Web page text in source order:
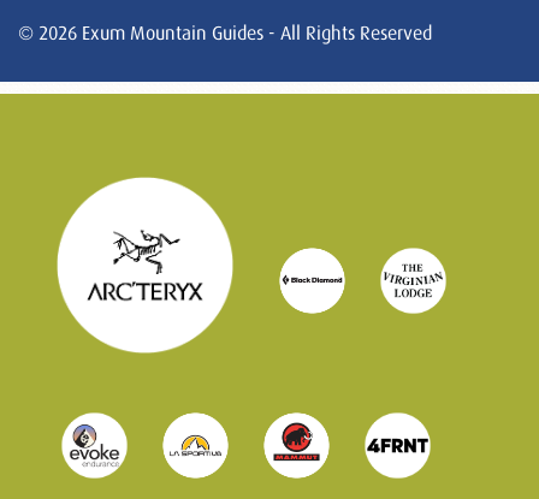
© 2026 Exum Mountain Guides - All Rights Reserved